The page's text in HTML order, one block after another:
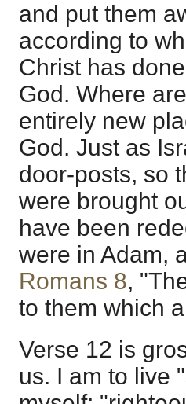
and put them
according to
Christ has
God. Where
entirely new
God. Just as
door-posts, so
were brought
have been
were in Adam,
Romans 8,
to them which
Verse 12 is
us. I am to live